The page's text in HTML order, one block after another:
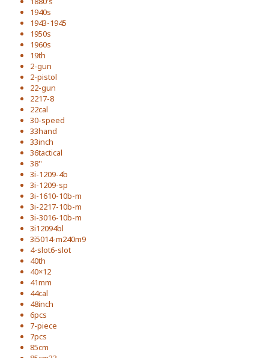
1940s
1943-1945
1950s
1960s
19th
2-gun
2-pistol
22-gun
2217-8
22cal
30-speed
33hand
33inch
36tactical
38''
3i-1209-4b
3i-1209-sp
3i-1610-10b-m
3i-2217-10b-m
3i-3016-10b-m
3i12094bl
3i5014-m240m9
4-slot6-slot
40th
40×12
41mm
44cal
48inch
6pcs
7-piece
7pcs
85cm